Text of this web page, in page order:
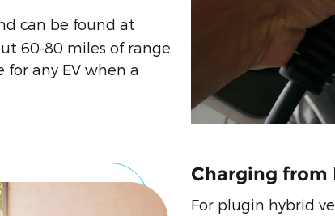
can be found at
60-80 miles of range
any EV when a
Charging from
For plugin hybrid